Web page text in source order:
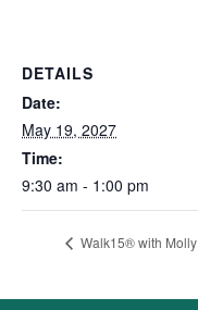
DETAILS
Date:
May 19, 2027
Time:
9:30 am - 1:00 pm
Walk15® with Molly